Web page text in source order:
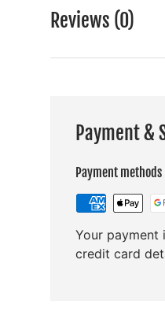
Reviews (0)
Payment &
Payment methods
Your payment
credit card